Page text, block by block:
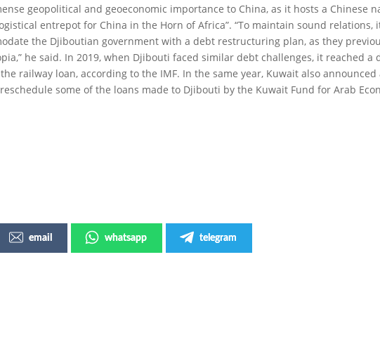
geopolitical and geoeconomic importance to China, as it hosts a Chinese
entrepot for China in the Horn of Africa”. “To maintain sound relations,
the Djiboutian government with a debt restructuring plan, as they
he said. In 2019, when Djibouti faced similar debt challenges, it reached a
railway loan, according to the IMF. In the same year, Kuwait also announced
some of the loans made to Djibouti by the Kuwait Fund for Arab
email whatsapp telegram